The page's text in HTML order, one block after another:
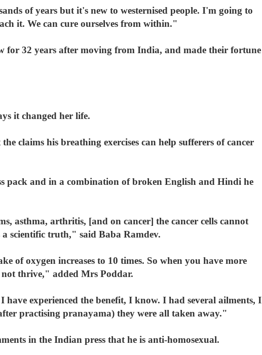
of years but it's new to westernised people. I'm going to
it. We can cure ourselves from within."
for 32 years after moving from India, and made their fortune
it changed her life.
claims his breathing exercises can help sufferers of cancer
pack and in a combination of broken English and Hindi he
asthma, arthritis, [and on cancer] the cancer cells cannot
scientific truth," said Baba Ramdev.
of oxygen increases to 10 times. So when you have more
not thrive," added Mrs Poddar.
have experienced the benefit, I know. I had several ailments, I
practising pranayama) they were all taken away."
in the Indian press that he is anti-homosexual.